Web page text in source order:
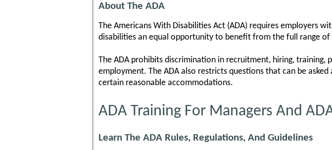
About The ADA
The Americans With Disabilities Act (ADA) requires employers
disabilities an equal opportunity to benefit from the full range
The ADA prohibits discrimination in recruitment, hiring,
employment. The ADA also restricts questions that can be
certain reasonable accommodations.
ADA Training For Managers And
Learn The ADA Rules, Regulations, And Guidelines